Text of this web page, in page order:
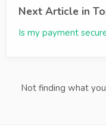
Next Article in
Is my payment
Not finding what